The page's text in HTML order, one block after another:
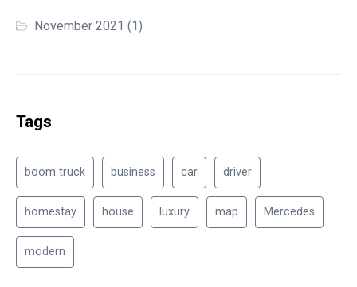
November 2021 (1)
Tags
boom truck business car driver
homestay house luxury map Mercedes
modern